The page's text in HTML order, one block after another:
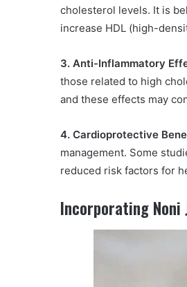
cholesterol levels. It is
increase HDL (high-
3. Anti-Inflammatory
those related to high
and these effects may
4. Cardioprotective
management. Some
reduced risk factors for
Incorporating Noni